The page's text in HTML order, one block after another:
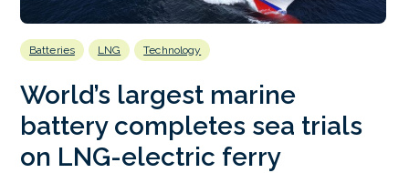
Batteries LNG Technology
World’s largest marine
battery completes sea trials
on LNG-electric ferry